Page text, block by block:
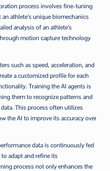
process involves fine-tuning
athlete’s unique biomechanics
analysis of an athlete’s
motion capture technology
such as speed, acceleration, and
a customized profile for each
Training the AI agents is
them to recognize patterns and
This process often utilizes
the AI to improve its accuracy over
data is continuously fed
adapt and refine its
process not only enhances the